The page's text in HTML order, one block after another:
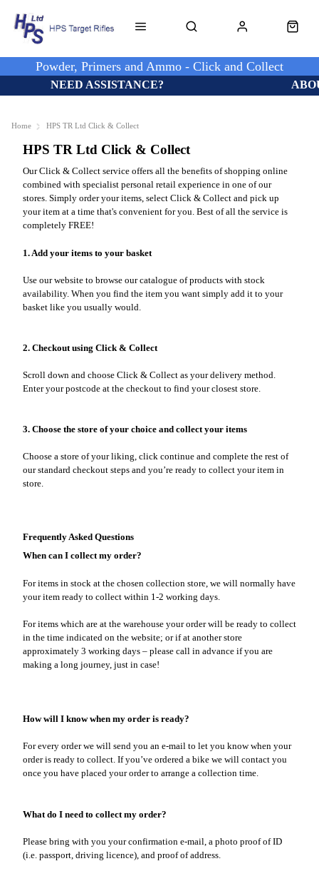
Powder, Primers and Ammo - Click and Collect
NEED ASSISTANCE?
Home HPS TR Ltd Click & Collect
HPS TR Ltd Click & Collect
Our Click & Collect service offers all the benefits of shopping online
combined with specialist personal retail experience in one of our
stores. Simply order your items, select Click & Collect and pick up
your item at a time that's convenient for you. Best of all the service is
completely FREE!
1. Add your items to your basket
Use our website to browse our catalogue of products with stock
availability. When you find the item you want simply add it to your
basket like you usually would.
2. Checkout using Click & Collect
Scroll down and choose Click & Collect as your delivery method.
Enter your postcode at the checkout to find your closest store.
3. Choose the store of your choice and collect your items
Choose a store of your liking, click continue and complete the rest of
our standard checkout steps and you’re ready to collect your item in
store.
Frequently Asked Questions
When can I collect my order?
For items in stock at the chosen collection store, we will normally have
your item ready to collect within 1-2 working days.
For items which are at the warehouse your order will be ready to collect
in the time indicated on the website; or if at another store
approximately 3 working days – please call in advance if you are
making a long journey, just in case!
How will I know when my order is ready?
For every order we will send you an e-mail to let you know when your
order is ready to collect. If you’ve ordered a bike we will contact you
once you have placed your order to arrange a collection time.
What do I need to collect my order?
Please bring with you your confirmation e-mail, a photo proof of ID
(i.e. passport, driving licence), and proof of address.